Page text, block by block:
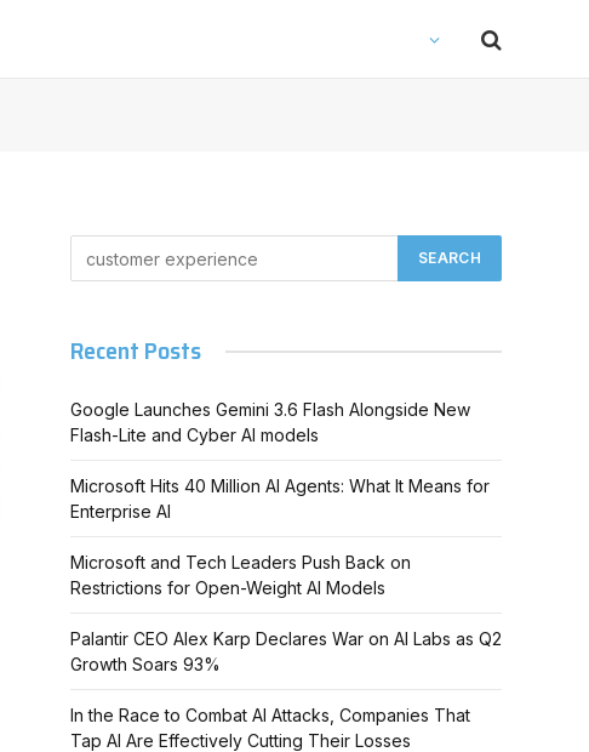
Recent Posts
Google Launches Gemini 3.6 Flash Alongside New
Flash-Lite and Cyber AI models
Microsoft Hits 40 Million AI Agents: What It Means for
Enterprise AI
Microsoft and Tech Leaders Push Back on
Restrictions for Open-Weight AI Models
Palantir CEO Alex Karp Declares War on AI Labs as Q2
Growth Soars 93%
In the Race to Combat AI Attacks, Companies That
Tap AI Are Effectively Cutting Their Losses